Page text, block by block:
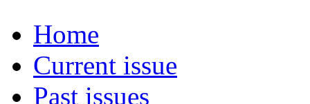
Home
Current issue
Past issues